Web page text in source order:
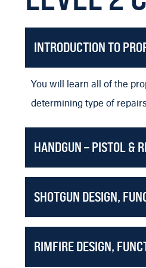
In this course you’ll
parts. This is an
You will be able to
what the Machine Shop
Custom Barreling
developed.
In the Super Tuning the
and rebarrel the firearm.
Master Gunsmith Gene
rifle.
INTRODUCTION TO
You will learn all of the
determining type of
HANDGUN – PISTOL &
SHOTGUN DESIGN,
RIMFIRE DESIGN,